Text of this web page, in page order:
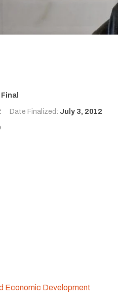
Final
Date Finalized: July 3, 2012
Economic Development